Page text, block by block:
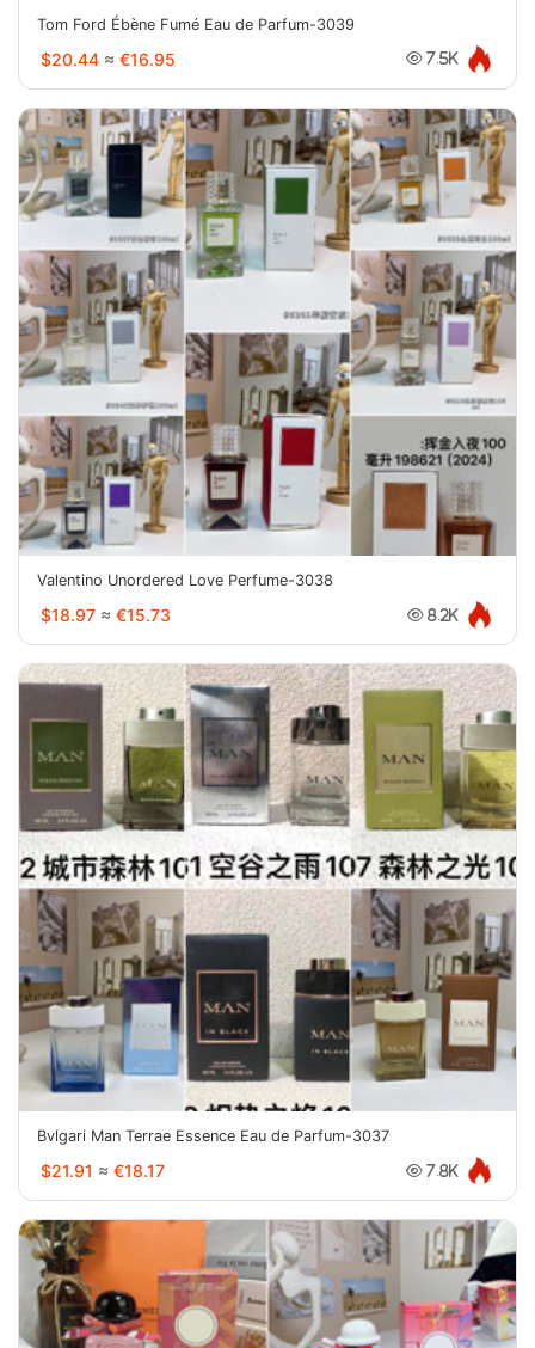
Tom Ford Ébène Fumé Eau de Parfum-3039
$20.44 ≈ €16.95 7.5K
Valentino Unordered Love Perfume-3038
$18.97 ≈ €15.73 8.2K
Bvlgari Man Terrae Essence Eau de Parfum-3037
$21.91 ≈ €18.17 7.8K